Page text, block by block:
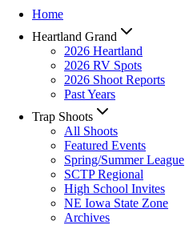
Home
Heartland Grand
2026 Heartland
2026 RV Spots
2026 Shoot Reports
Past Years
Trap Shoots
All Shoots
Featured Events
Spring/Summer League
SCTP Regional
High School Invites
NE Iowa State Zone
Archives